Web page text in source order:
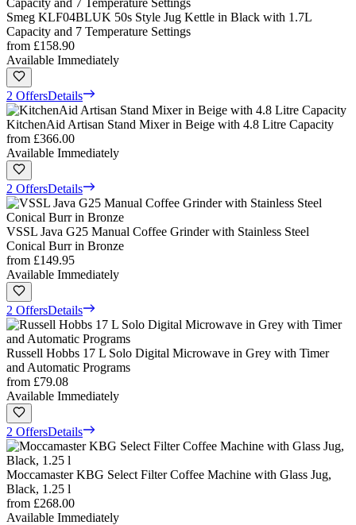
Smeg KLF04BLUK 50s Style Jug Kettle in Black with 1.7L
Capacity and 7 Temperature Settings
from £158.90
Available Immediately
2 OffersDetails
KitchenAid Artisan Stand Mixer in Beige with 4.8 Litre Capacity
from £366.00
Available Immediately
2 OffersDetails
VSSL Java G25 Manual Coffee Grinder with Stainless Steel
Conical Burr in Bronze
from £149.95
Available Immediately
2 OffersDetails
Russell Hobbs 17 L Solo Digital Microwave in Grey with Timer
and Automatic Programs
from £79.08
Available Immediately
2 OffersDetails
Moccamaster KBG Select Filter Coffee Machine with Glass Jug,
Black, 1.25 l
from £268.00
Available Immediately